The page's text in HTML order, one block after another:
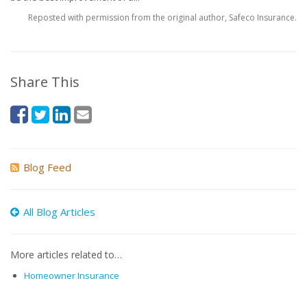
Reposted with permission from the original author, Safeco Insurance.
Share This
Blog Feed
All Blog Articles
More articles related to…
Homeowner Insurance